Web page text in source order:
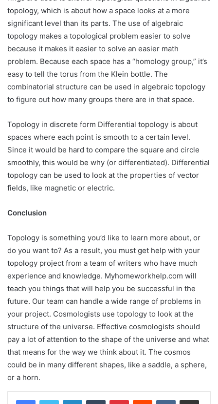
topology, which is about how a space looks at a more
significant level than its parts. The use of algebraic
topology makes a topological problem easier to solve
because it makes it easier to solve an easier math
problem. Because each space has a “homology group,” it’s
easy to tell the torus from the Klein bottle. The
combinatorial structure can be used in algebraic topology
to figure out how many groups there are in that space.
Topology in discrete form Differential topology is about
spaces where each point is smooth to a certain level.
Since it would be hard to compare the square and circle
smoothly, this would be why (or differentiated). Differential
topology can be used to look at the properties of vector
fields, like magnetic or electric.
Conclusion
Topology is something you’d like to learn more about, or
do you want to? As a result, you must get help with your
topology project from a team of writers who have much
experience and knowledge. Myhomeworkhelp.com will
teach you things that will help you be successful in the
future. Our team can handle a wide range of problems in
your project. Cosmologists use topology to look at the
structure of the universe. Effective cosmologists should
pay a lot of attention to the shape of the universe and what
that means for the way we think about it. The cosmos
could be in many different shapes, like a saddle, a sphere,
or a horn.
LinkedInTumblr PinterestReddit VKontakteShare via Email